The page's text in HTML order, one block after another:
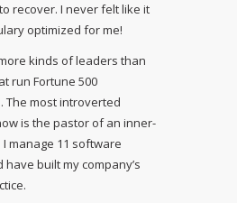
recover. I never felt like it
optimized for me!
kinds of leaders than
run Fortune 500
The most introverted
is the pastor of an inner-
I manage 11 software
built my company’s